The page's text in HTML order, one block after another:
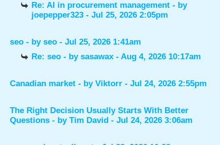
Re: AI in procurement management - by
joepepper323 - Jul 25, 2026 2:05pm
seo - by seo - Jul 25, 2026 1:41am
Re: seo - bysasawax - Aug 4, 2026 10:17am
Canadian market - by Viktorr - Jul 24, 2026 2:55pm
The Right Decision Usually Starts With Better
Questions - by Tim David - Jul 24, 2026 3:06am